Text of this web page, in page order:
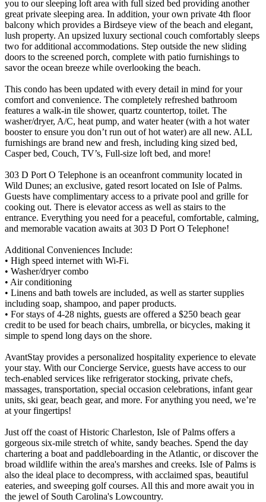
you to our sleeping loft area with full sized bed providing another
great private sleeping area. In addition, your own private 4th floor
balcony which provides a Birdseye view of the beach and elegant,
lush property. An upsized luxury sectional couch comfortably sleeps
two for additional accommodations. Step outside the new sliding
doors to the screened porch, complete with patio furnishings to
savor the ocean breeze while overlooking the beach.
This condo has been updated with every detail in mind for your
comfort and convenience. The completely refreshed bathroom
features a walk-in tile shower, quartz countertop, toilet. The
washer/dryer, A/C, heat pump, and water heater (with a hot water
booster to ensure you don’t run out of hot water) are all new. ALL
furnishings are brand new and fresh, including king sized bed,
Casper bed, Couch, TV’s, Full-size loft bed, and more!
303 D Port O Telephone is an oceanfront community located in
Wild Dunes; an exclusive, gated resort located on Isle of Palms.
Guests have complimentary access to a private pool and grille for
cooking out. There is elevator access as well as stairs to the
entrance. Everything you need for a peaceful, comfortable, calming,
and memorable vacation awaits at 303 D Port O Telephone!
Additional Conveniences Include:
• High speed internet with Wi-Fi.
• Washer/dryer combo
• Air conditioning
• Linens and bath towels are included, as well as starter supplies
including soap, shampoo, and paper products.
• For stays of 4-28 nights, guests are offered a $250 beach gear
credit to be used for beach chairs, umbrella, or bicycles, making it
simple to spend long days on the shore.
AvantStay provides a personalized hospitality experience to elevate
your stay. With our Concierge Service, guests have access to our
tech-enabled services like refrigerator stocking, private chefs,
massages, transportation, special occasion celebrations, infant gear
units, ski gear, beach gear, and more. For anything you need, we’re
at your fingertips!
Just off the coast of Historic Charleston, Isle of Palms offers a
gorgeous six-mile stretch of white, sandy beaches. Spend the day
chartering a boat and paddleboarding in the Atlantic, or discover the
broad wildlife within the area's marshes and creeks. Isle of Palms is
also the ideal place to decompress, with acclaimed spas, beautiful
eateries, and sweeping golf courses. All this and more await you in
the jewel of South Carolina's Lowcountry.